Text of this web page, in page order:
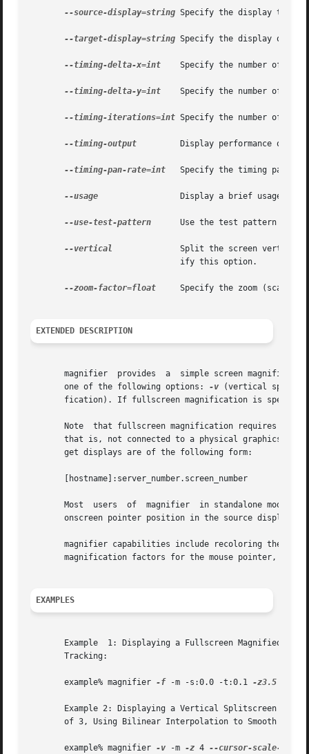
--source-display=string Specify the display to
--target-display=string Specify the display on
--timing-delta-x=int
Specify the number of
--timing-delta-y=int
Specify the number of
--timing-iterations=int Specify the number of
--timing-output
--timing-pan-rate=int
Specify the timing pan
--usage
--use-test-pattern
Use the test pattern as
--vertical
Split the screen
--zoom-factor=float
Specify the zoom (scale)
EXTENDED DESCRIPTION
magnifier  provides  a  simple screen
       one of the following options:
-v (vertical
fication). If fullscreen magnification is
Note  that fullscreen magnification requires
that is, not connected to a physical graphics
       get displays are of the following form:
       [hostname]:server_number.screen_number
Most  users  of	magnifier  in standalone
       onscreen pointer position in the source display.
magnifier capabilities include recoloring the
magnification factors for the mouse pointer, and
EXAMPLES
       Example	1: Displaying a Fullscreen Magnified Image of Screen ":0.0" on Target Display ":0.1", at a Magnification Factor of 3.5, With Mouse
       Tracking:
       example% magnifier
-f -m -s:0.0 -t:0.1 -z3.5
Example 2: Displaying a Vertical Splitscreen
of 3, Using Bilinear Interpolation to Smooth
       example% magnifier
-v -m -z 4 --cursor-scale-